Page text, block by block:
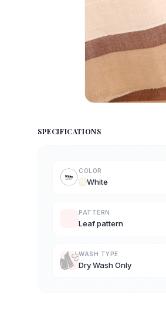
SPECIFICATIONS
COLOR
White
PATTERN
Leaf pattern
WASH TYPE
Dry Wash Only